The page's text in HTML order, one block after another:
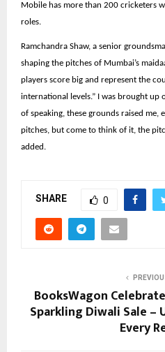
Mobile has more than 200 cricketers
roles.
Ramchandra Shaw, a senior
shaping the pitches of Mumbai’s
players score big and represent the
international levels.” I was brought up
of speaking, these grounds raised me,
pitches, but come to think of it, the
added.
SHARE 0
BooksWagon
Sparkling Diwali Sale –
Every